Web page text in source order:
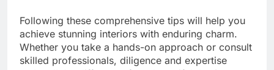
Following these comprehensive tips will help you
achieve stunning interiors with enduring charm.
Whether you take a hands-on approach or consult
skilled professionals, diligence and expertise